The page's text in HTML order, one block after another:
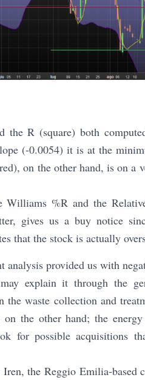
the R (square) both
(-0.0054) it is at the
on the other hand, is on a
Williams %R and the
gives us a buy notice
that the stock is actually
analysis provided us with
explain it through the
waste collection and
the other hand; the
for possible acquisitions
the Reggio Emilia-based